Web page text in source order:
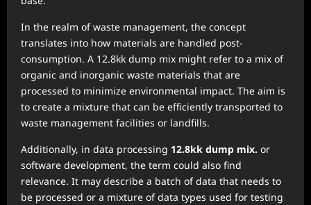
In the realm of waste management, the concept
translates into how materials are handled post-
consumption. A 12.8kk dump mix might refer to a mix of
organic and inorganic waste materials that are
processed to minimize environmental impact. The aim is
to create a mixture that can be efficiently transported to
waste management facilities or landfills.
Additionally, in data processing 12.8kk dump mix. or
software development, the term could also find
relevance. It may describe a batch of data that needs to
be processed or a mixture of data types used for testing